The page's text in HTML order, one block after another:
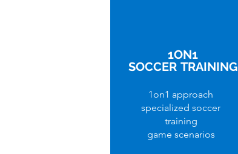
1ON1
SOCCER TRAINING
1on1 approach
specialized soccer
training
game scenarios